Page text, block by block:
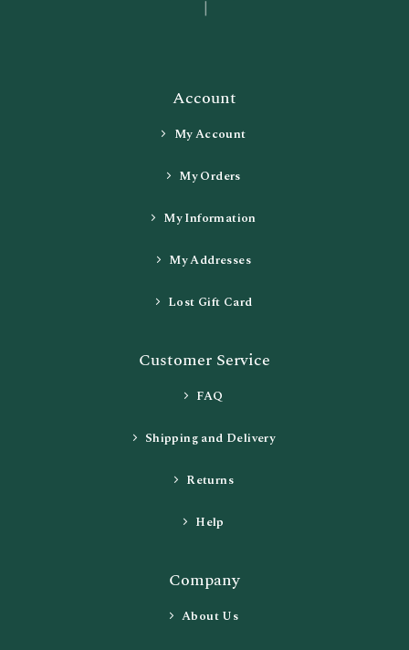
Account
My Account
My Orders
My Information
My Addresses
Lost Gift Card
Customer Service
FAQ
Shipping and Delivery
Returns
Help
Company
About Us